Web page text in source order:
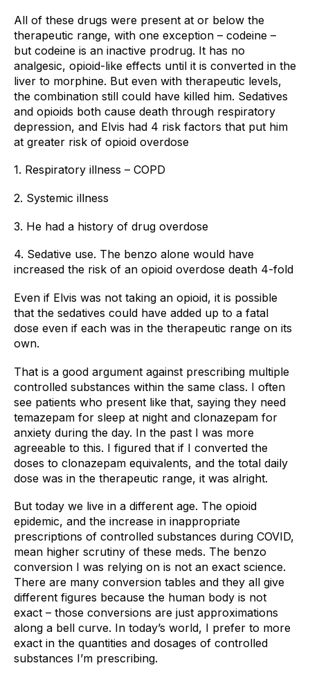
All of these drugs were present at or below the
therapeutic range, with one exception – codeine –
but codeine is an inactive prodrug. It has no
analgesic, opioid-like effects until it is converted in the
liver to morphine. But even with therapeutic levels,
the combination still could have killed him. Sedatives
and opioids both cause death through respiratory
depression, and Elvis had 4 risk factors that put him
at greater risk of opioid overdose
1. Respiratory illness – COPD
2. Systemic illness
3. He had a history of drug overdose
4. Sedative use. The benzo alone would have
increased the risk of an opioid overdose death 4-fold
Even if Elvis was not taking an opioid, it is possible
that the sedatives could have added up to a fatal
dose even if each was in the therapeutic range on its
own.
That is a good argument against prescribing multiple
controlled substances within the same class. I often
see patients who present like that, saying they need
temazepam for sleep at night and clonazepam for
anxiety during the day. In the past I was more
agreeable to this. I figured that if I converted the
doses to clonazepam equivalents, and the total daily
dose was in the therapeutic range, it was alright.
But today we live in a different age. The opioid
epidemic, and the increase in inappropriate
prescriptions of controlled substances during COVID,
mean higher scrutiny of these meds. The benzo
conversion I was relying on is not an exact science.
There are many conversion tables and they all give
different figures because the human body is not
exact – those conversions are just approximations
along a bell curve. In today’s world, I prefer to more
exact in the quantities and dosages of controlled
substances I’m prescribing.